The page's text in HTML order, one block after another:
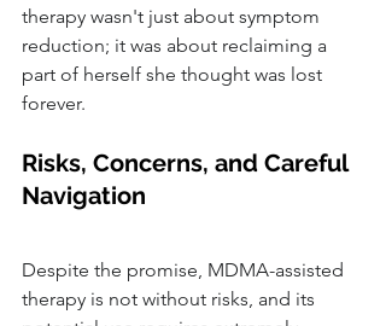
therapy wasn't just about symptom
reduction; it was about reclaiming a
part of herself she thought was lost
forever.
Risks, Concerns, and Careful
Navigation
Despite the promise, MDMA-assisted
therapy is not without risks, and its